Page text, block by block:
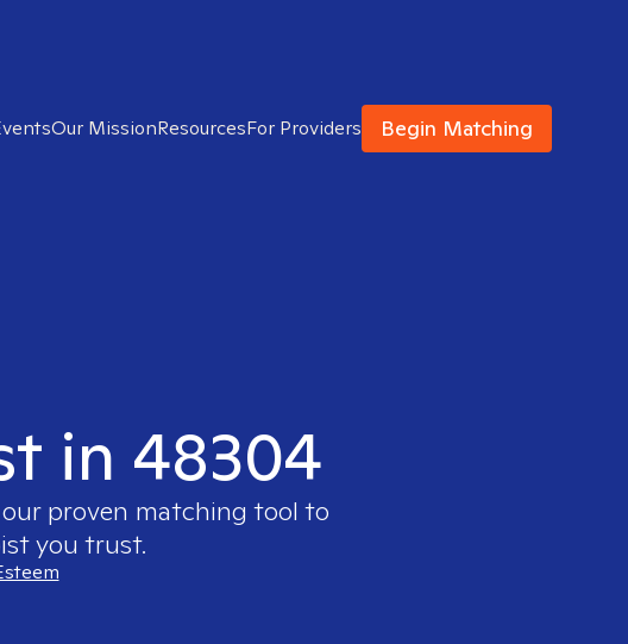
Our MissionResourcesFor Providers Begin Matching
in 48304
proven matching tool to
you trust.